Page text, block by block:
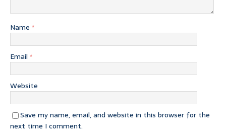
Name *
Email *
Website
Save my name, email, and website in this browser for the
next time I comment.